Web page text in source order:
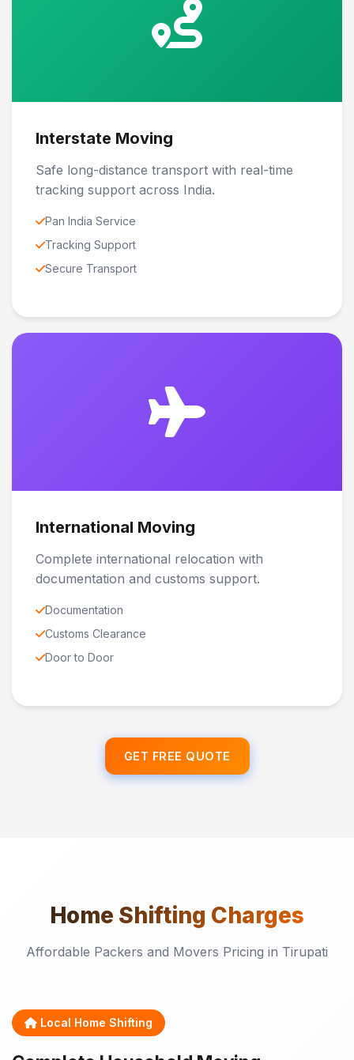
Interstate Moving
Safe long-distance transport with real-time
tracking support across India.
Pan India Service
Tracking Support
Secure Transport
International Moving
Complete international relocation with
documentation and customs support.
Documentation
Customs Clearance
Door to Door
GET FREE QUOTE
Home Shifting Charges
Affordable Packers and Movers Pricing in Tirupati
Local Home Shifting